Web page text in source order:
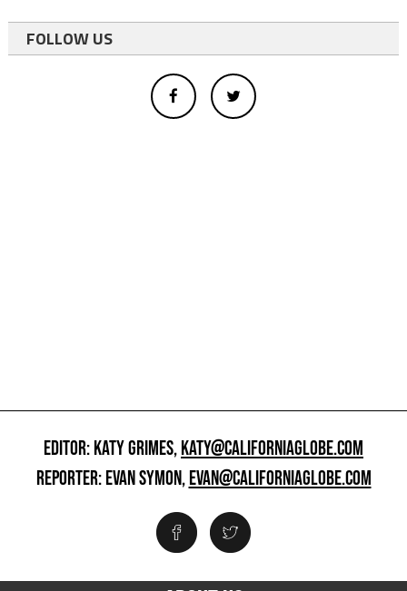
FOLLOW US
EDITOR: KATY GRIMES,KATY@CALIFORNIAGLOBE.COM
REPORTER: EVAN SYMON,EVAN@CALIFORNIAGLOBE.COM